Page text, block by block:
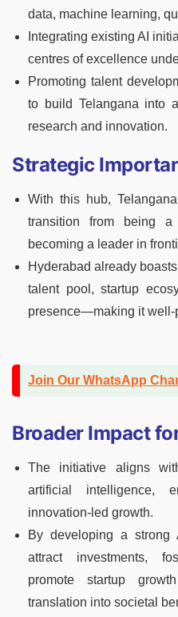
data, machine learning,
Integrating existing AI
centres of excellence
Promoting talent
to build Telangana into
research and innovation.
Strategic
With this hub,
transition from being a
becoming a leader in
Hyderabad already
talent pool, startup
presence—making it
Join Our WhatsApp
Broader Impact
The initiative aligns
artificial intelligence,
innovation‑led growth.
By developing a strong
attract investments,
promote startup
translation into societal